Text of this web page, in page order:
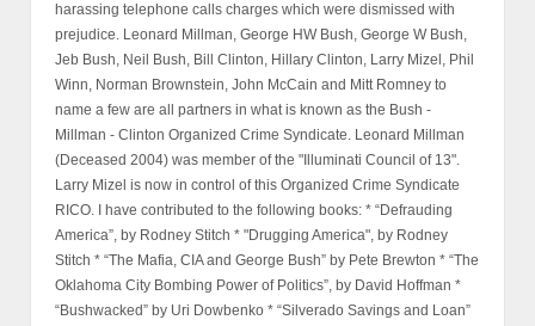
harassing telephone calls charges which were dismissed with
prejudice. Leonard Millman, George HW Bush, George W Bush,
Jeb Bush, Neil Bush, Bill Clinton, Hillary Clinton, Larry Mizel, Phil
Winn, Norman Brownstein, John McCain and Mitt Romney to
name a few are all partners in what is known as the Bush -
Millman - Clinton Organized Crime Syndicate. Leonard Millman
(Deceased 2004) was member of the "Illuminati Council of 13".
Larry Mizel is now in control of this Organized Crime Syndicate
RICO. I have contributed to the following books: * “Defrauding
America”, by Rodney Stitch * "Drugging America", by Rodney
Stitch * “The Mafia, CIA and George Bush” by Pete Brewton * “The
Oklahoma City Bombing Power of Politics”, by David Hoffman *
“Bushwacked” by Uri Dowbenko * “Silverado Savings and Loan”